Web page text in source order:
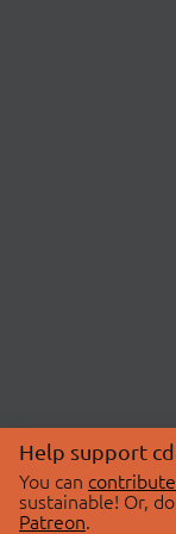
Help support
You can
sustainable! Or,
Patreon.